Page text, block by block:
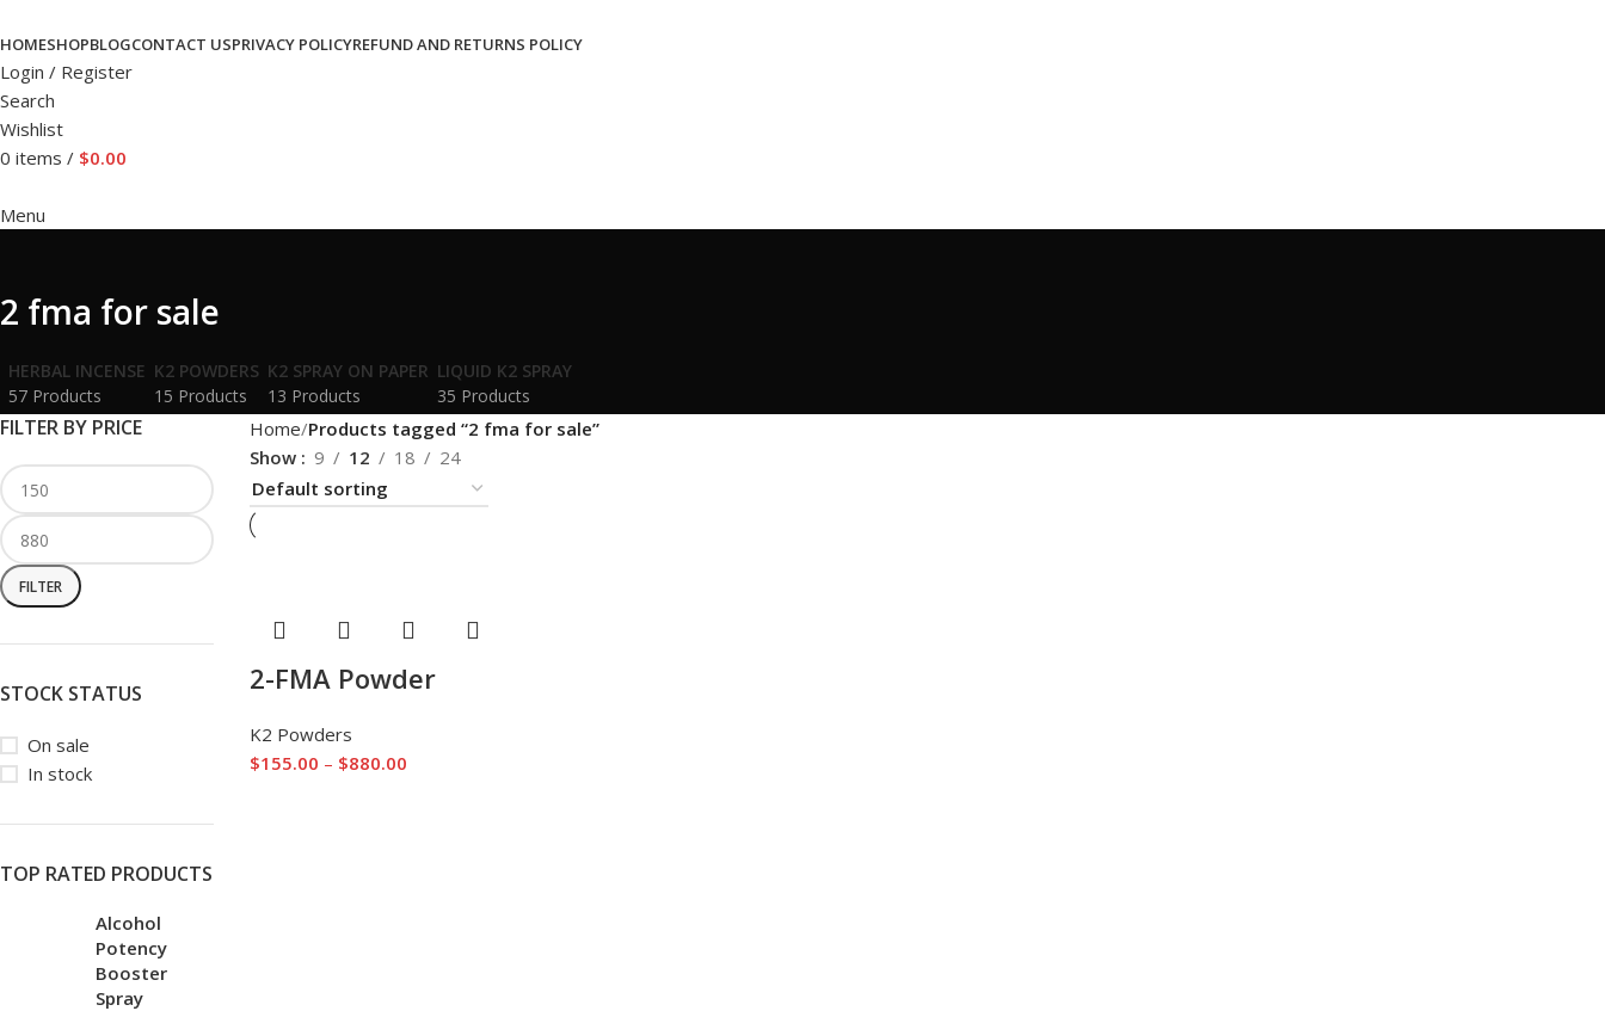
HOMESHOPBLOGCONTACT USPRIVACY POLICYREFUND AND RETURNS POLICY
Login / Register
Search
Wishlist
0 items / $0.00
Menu
2 fma for sale
HERBAL INCENSE
57 Products
K2 POWDERS
15 Products
K2 SPRAY ON PAPER
13 Products
LIQUID K2 SPRAY
35 Products
FILTER BY PRICE
FILTER
STOCK STATUS
On sale
In stock
TOP RATED PRODUCTS
Alcohol
Potency
Booster
Spray
Home Products tagged “2 fma for sale”
Show
9 12 18 24
2-FMA Powder
K2 Powders
$155.00 – $880.00